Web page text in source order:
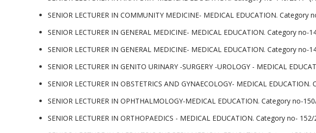
SENIOR LECTURER IN COMMUNITY MEDICINE- MEDICAL EDUCATION.
SENIOR LECTURER IN GENERAL MEDICINE- MEDICAL EDUCATION. Category
SENIOR LECTURER IN GENERAL MEDICINE- MEDICAL EDUCATION. Category
SENIOR LECTURER IN GENITO URINARY -SURGERY -UROLOGY - MEDICAL
SENIOR LECTURER IN OBSTETRICS AND GYNAECOLOGY- MEDICAL
SENIOR LECTURER IN OPHTHALMOLOGY-MEDICAL EDUCATION. Category no-
SENIOR LECTURER IN ORTHOPAEDICS - MEDICAL EDUCATION. Category no-